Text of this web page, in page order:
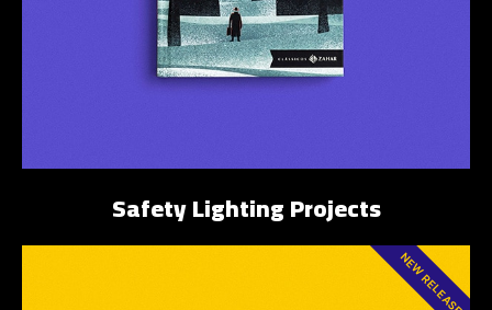
Safety Lighting Projects
NEW RELEASE